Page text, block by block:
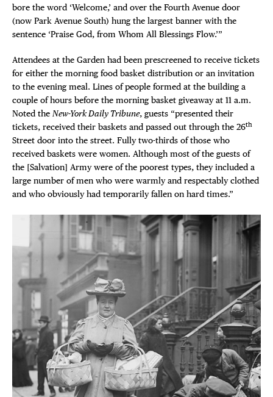
bore the word ‘Welcome,’ and over the Fourth Avenue door
(now Park Avenue South) hung the largest banner with the
sentence ‘Praise God, from Whom All Blessings Flow.’”
Attendees at the Garden had been prescreened to receive tickets
for either the morning food basket distribution or an invitation
to the evening meal. Lines of people formed at the building a
couple of hours before the morning basket giveaway at 11 a.m.
Noted the New-York Daily Tribune, guests “presented their
tickets, received their baskets and passed out through the 26th
Street door into the street. Fully two-thirds of those who
received baskets were women. Although most of the guests of
the [Salvation] Army were of the poorest types, they included a
large number of men who were warmly and respectably clothed
and who obviously had temporarily fallen on hard times.”